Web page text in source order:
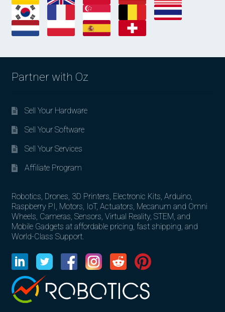
Partner with Oz
Sell Your Hardware
Sell Your Software
Sell Your Services
Affiliate Program
Robotics, Drones, 3D Printers, Electronic Kits, Arduino,
Raspberry PI, Motors, IoT, Actuators, Mecanum and Omni
Wheels, Cameras, Sensors, Virtual Reality, STEM, and
Mobile Gadgets at affordable pricing, fast shipping, and
World-Class Support.